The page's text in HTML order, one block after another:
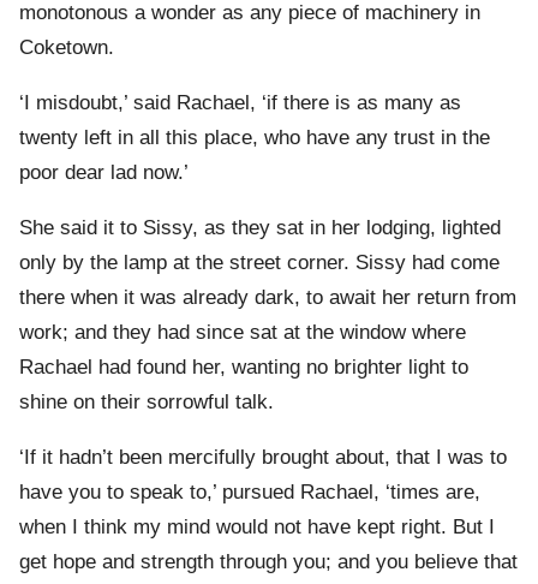
monotonous a wonder as any piece of machinery in
Coketown.
‘I misdoubt,’ said Rachael, ‘if there is as many as
twenty left in all this place, who have any trust in the
poor dear lad now.’
She said it to Sissy, as they sat in her lodging, lighted
only by the lamp at the street corner. Sissy had come
there when it was already dark, to await her return from
work; and they had since sat at the window where
Rachael had found her, wanting no brighter light to
shine on their sorrowful talk.
‘If it hadn’t been mercifully brought about, that I was to
have you to speak to,’ pursued Rachael, ‘times are,
when I think my mind would not have kept right. But I
get hope and strength through you; and you believe that